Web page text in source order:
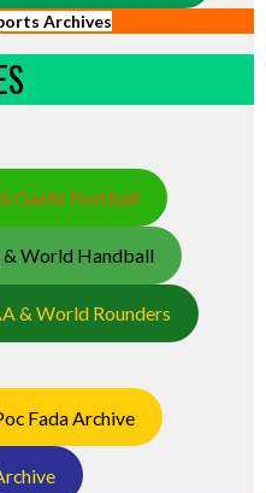
Archives
Gaelic Football
& World Handball
& World Rounders
Fada Archive